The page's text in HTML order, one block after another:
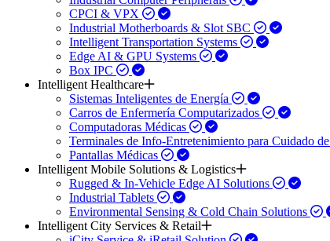
CPCI & VPX
Industrial Motherboards & Slot SBC
Intelligent Transportation Systems
Edge AI & GPU Systems
Box IPC
Intelligent Healthcare
Sistemas Inteligentes de Energía
Carros de Enfermería Computarizados
Computadoras Médicas
Terminales de Info-Entretenimiento para Cuidado de
Pantallas Médicas
Intelligent Mobile Solutions & Logistics
Rugged & In-Vehicle Edge AI Solutions
Industrial Tablets
Environmental Sensing & Cold Chain Solutions
Intelligent City Services & Retail